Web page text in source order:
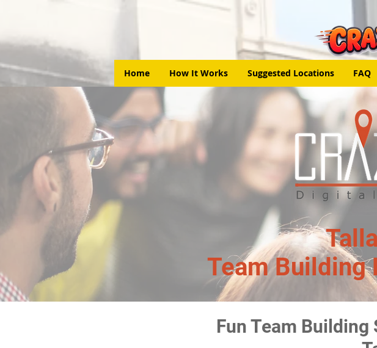
Home How It Works Suggested Locations FAQ
Team Building
Fun Team